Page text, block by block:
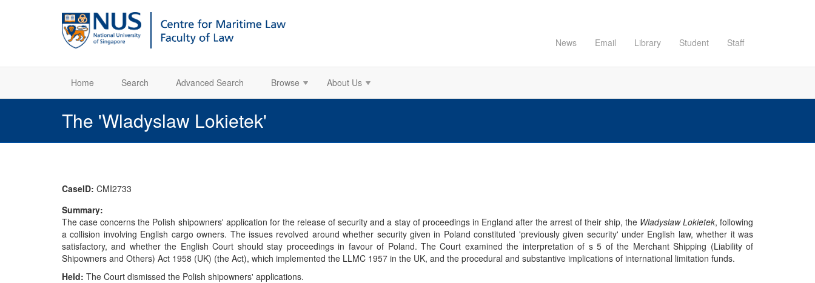
News Email Library Student Staff
Home Search Advanced Search Browse About Us
The 'Wladyslaw Lokietek'
CaseID: CMI2733
Summary:
The case concerns the Polish shipowners' application for the release of security and a stay of proceedings in England after the arrest of their ship, the Wladyslaw Lokietek, following
a collision involving English cargo owners. The issues revolved around whether security given in Poland constituted 'previously given security' under English law, whether it was
satisfactory, and whether the English Court should stay proceedings in favour of Poland. The Court examined the interpretation of s 5 of the Merchant Shipping (Liability of
Shipowners and Others) Act 1958 (UK) (the Act), which implemented the LLMC 1957 in the UK, and the procedural and substantive implications of international limitation funds.
Held: The Court dismissed the Polish shipowners' applications.